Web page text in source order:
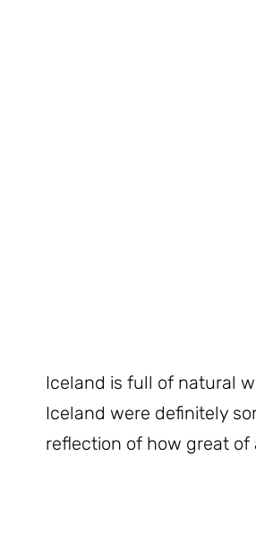
Iceland is full of natural
Iceland were definitely
reflection of how great